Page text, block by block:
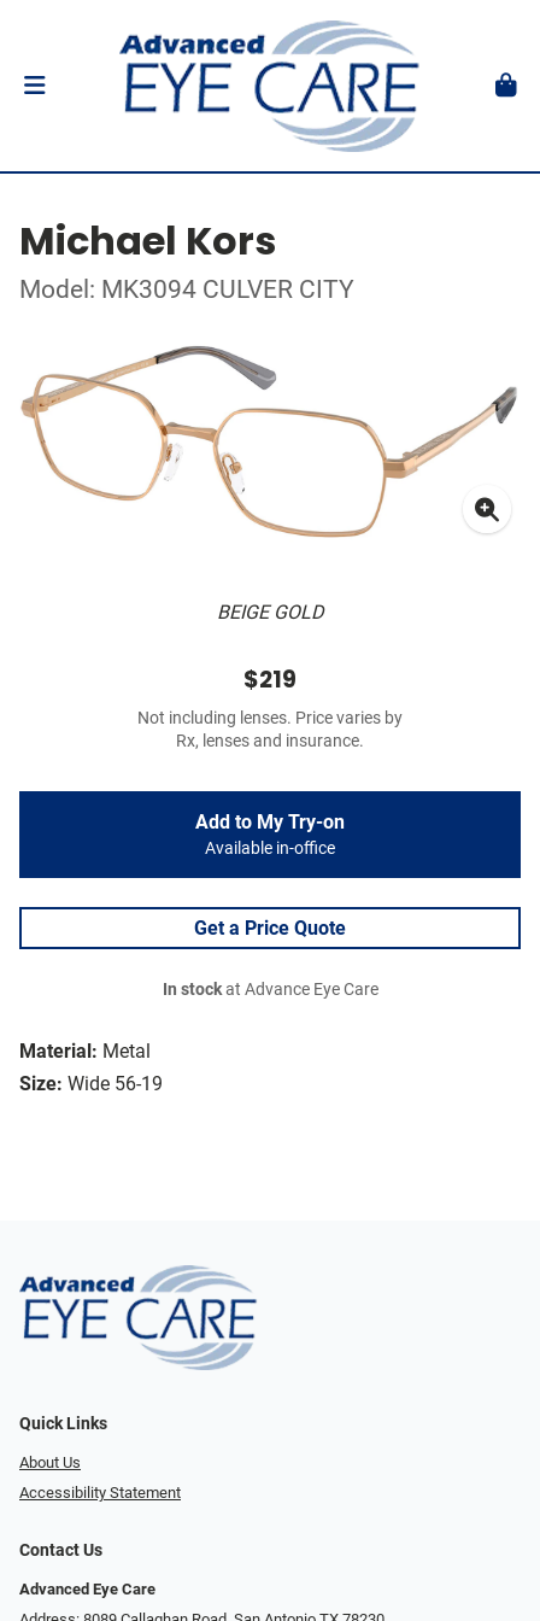
Michael Kors
Model: MK3094 CULVER CITY
BEIGE GOLD
Material: Metal
Size: Wide 56-19
$219
Not including lenses. Price varies by
Rx, lenses and insurance.
Add to My Try-on
Available in-office
Get a Price Quote
In stockat Advance Eye Care
Quick Links
About Us
Accessibility Statement
Contact Us
Advanced Eye Care